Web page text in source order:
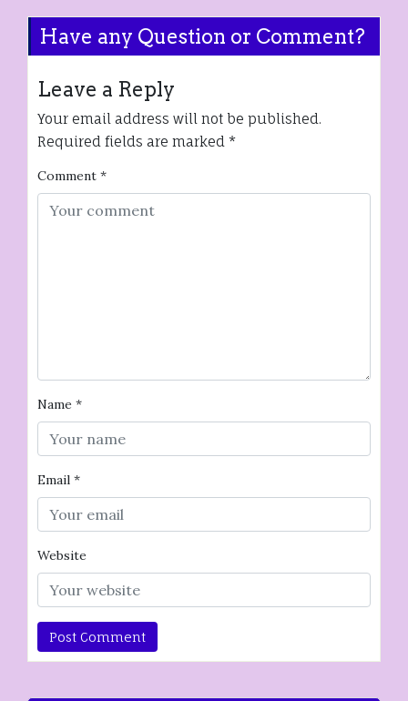
Have any Question or Comment?
Leave a Reply
Your email address will not be published.
Required fields are marked *
Comment *
Name *
Email *
Website